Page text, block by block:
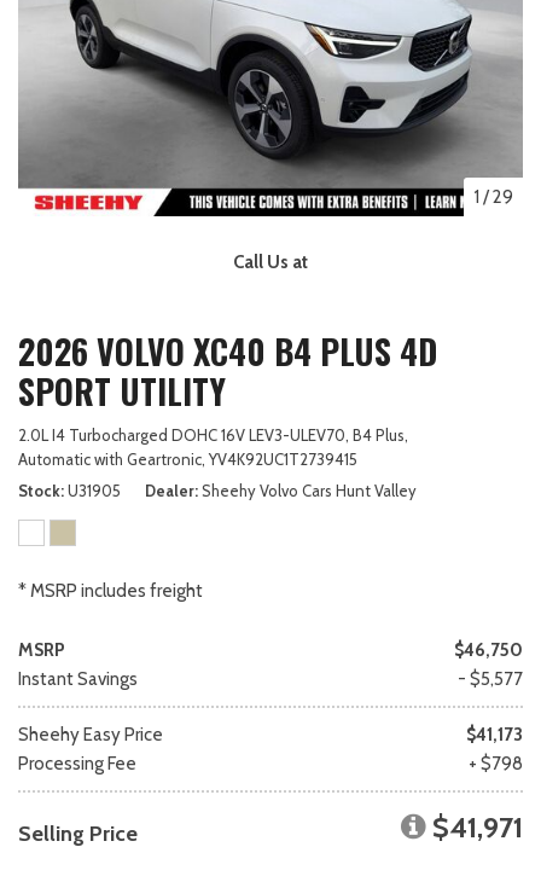
1 /29
Call Us at
2026 VOLVO XC40 B4 PLUS 4D
SPORT UTILITY
2.0L I4 Turbocharged DOHC 16V LEV3-ULEV70, B4 Plus,
Automatic with Geartronic, YV4K92UC1T2739415
Stock U31905 Dealer Sheehy Volvo Cars Hunt Valley
* MSRP includes freight
MSRP
$46,750
Instant Savings
- $5,577
Sheehy Easy Price
$41,173
Processing Fee
+ $798
Selling Price $41,971